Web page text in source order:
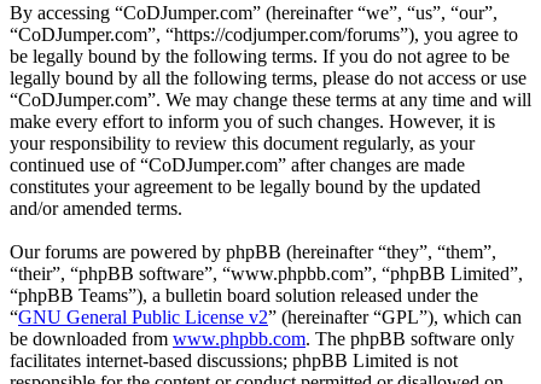
By accessing “CoDJumper.com” (hereinafter “we”, “us”, “our”,
“CoDJumper.com”, “https://codjumper.com/forums”), you agree to
be legally bound by the following terms. If you do not agree to be
legally bound by all the following terms, please do not access or use
“CoDJumper.com”. We may change these terms at any time and will
make every effort to inform you of such changes. However, it is
your responsibility to review this document regularly, as your
continued use of “CoDJumper.com” after changes are made
constitutes your agreement to be legally bound by the updated
and/or amended terms.
Our forums are powered by phpBB (hereinafter “they”, “them”,
“their”, “phpBB software”, “www.phpbb.com”, “phpBB Limited”,
“phpBB Teams”), a bulletin board solution released under the
“GNU General Public License v2” (hereinafter “GPL”), which can
be downloaded from www.phpbb.com. The phpBB software only
facilitates internet-based discussions; phpBB Limited is not